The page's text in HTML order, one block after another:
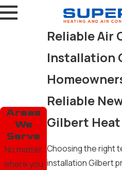
Areas
We
Serve
No matter
where you
Reliable Air
Installation
Reliable
Gilbert Heat
Choosing the right
installation Gilbert